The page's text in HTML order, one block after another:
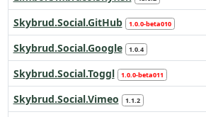
Skybrud.Social.GitHub
1.0.0-beta010
Skybrud.Social.Google
1.0.4
Skybrud.Social.Toggl
1.0.0-beta011
Skybrud.Social.Vimeo
1.1.2